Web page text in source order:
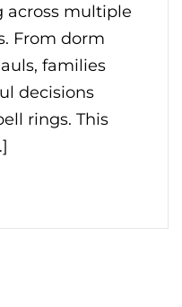
across multiple
From dorm
families
decisions
rings. This